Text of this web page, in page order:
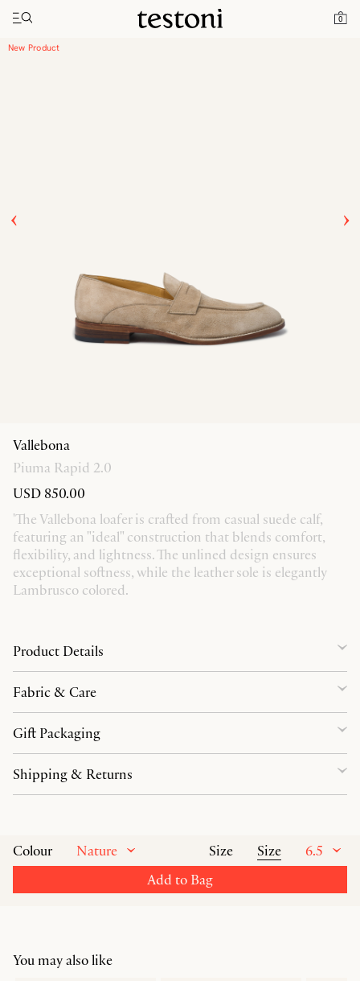
0
Toggle navigation"
Home Vallebona
New Product
Vallebona
Piuma Rapid 2.0
USD 850.00
'The Vallebona loafer is crafted from casual suede calf,
featuring an "ideal" construction that blends comfort,
flexibility, and lightness. The unlined design ensures
exceptional softness, while the leather sole is elegantly
Lambrusco colored.
Colour Nature Size Size
6.5
Add to Bag
Product Details
Fabric & Care
Gift Packaging
Shipping & Returns
You may also like